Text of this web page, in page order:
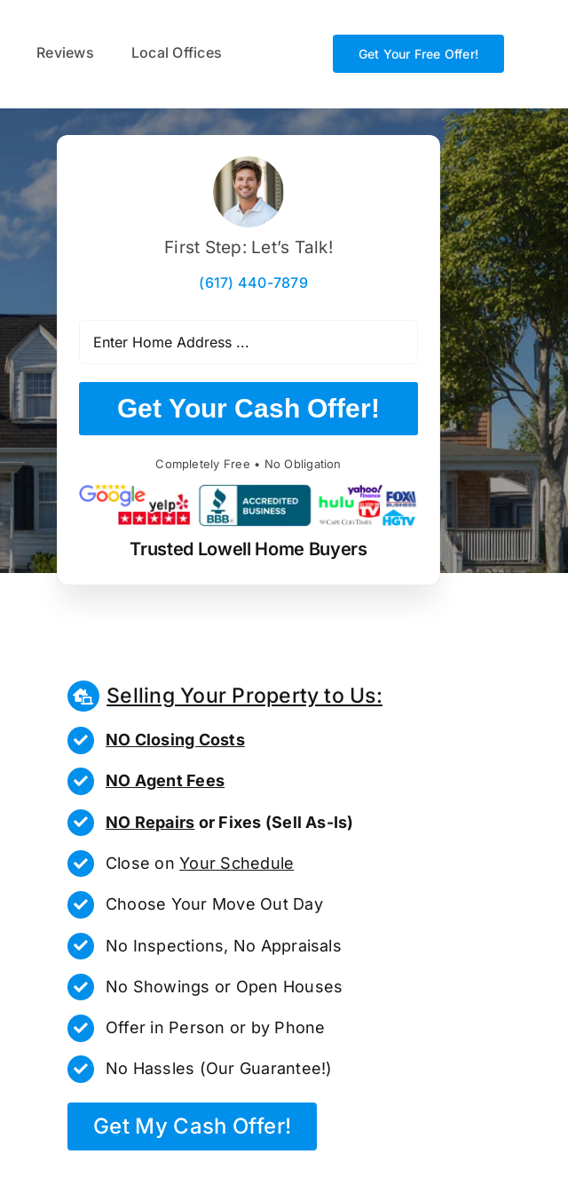
Reviews Local Offices Get Your Free Offer!
First Step: Let’s Talk!
(617) 440-7879
Get Your Cash Offer!
Completely Free • No Obligation
Trusted Lowell Home Buyers
Selling Your Property to Us:
NO Closing Costs
NO Agent Fees
NO Repairs or Fixes (Sell As-Is)
Close onYour Schedule
Choose Your Move Out Day
No Inspections, No Appraisals
No Showings or Open Houses
Offer in Person or by Phone
No Hassles (Our Guarantee!)
Get My Cash Offer!